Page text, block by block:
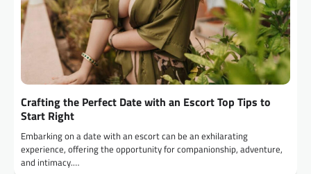
Crafting the Perfect Date with an Escort Top Tips to
Start Right
Embarking on a date with an escort can be an exhilarating
experience, offering the opportunity for companionship, adventure,
and intimacy.…